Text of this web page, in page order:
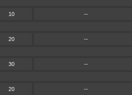
10 --
20 --
30 --
20 --